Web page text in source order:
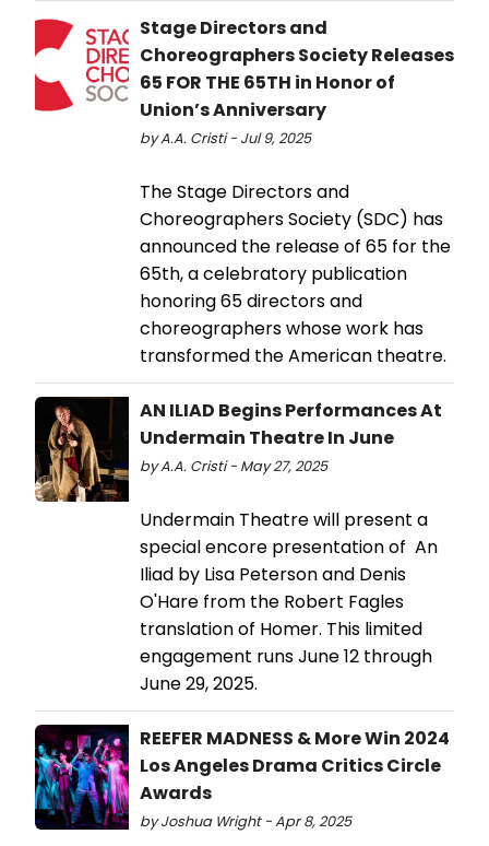
Stage Directors and
Choreographers Society Releases
65 FOR THE 65TH in Honor of
Union’s Anniversary
by A.A. Cristi - Jul 9, 2025
The Stage Directors and
Choreographers Society (SDC) has
announced the release of 65 for the
65th, a celebratory publication
honoring 65 directors and
choreographers whose work has
transformed the American theatre.
AN ILIAD Begins Performances At
Undermain Theatre In June
by A.A. Cristi - May 27, 2025
Undermain Theatre will present a
special encore presentation of An
Iliad by Lisa Peterson and Denis
O'Hare from the Robert Fagles
translation of Homer. This limited
engagement runs June 12 through
June 29, 2025.
REEFER MADNESS & More Win 2024
Los Angeles Drama Critics Circle
Awards
by Joshua Wright - Apr 8, 2025